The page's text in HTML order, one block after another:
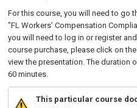
For this course, you will need to go
"FL Workers’ Compensation
you will need to log in or register
course purchase, please click on
view the presentation. The duration
60 minutes.
This particular course